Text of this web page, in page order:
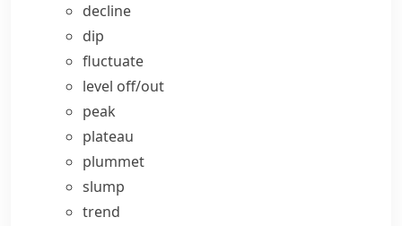
decline
dip
fluctuate
level off/​out
peak
plateau
plummet
slump
trend